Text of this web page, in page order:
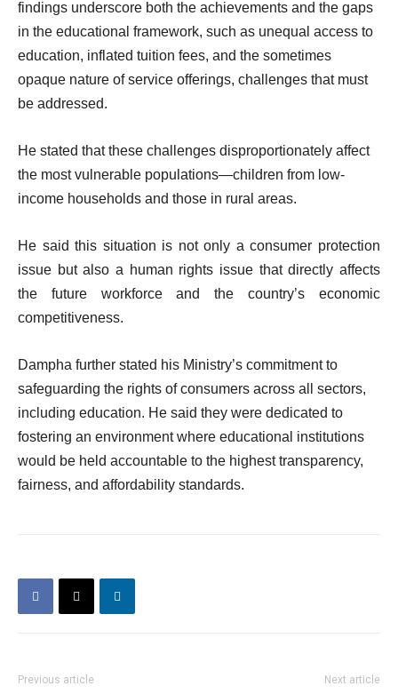
findings underscore both the achievements and the gaps
in the educational framework, such as unequal access to
education, inflated tuition fees, and the sometimes
opaque nature of service offerings, challenges that must
be addressed.
He stated that these challenges disproportionately affect
the most vulnerable populations—children from low-
income households and those in rural areas.
He said this situation is not only a consumer protection
issue but also a human rights issue that directly affects
the future workforce and the country’s economic
competitiveness.
Dampha further stated his Ministry’s commitment to
safeguarding the rights of consumers across all sectors,
including education. He said they were dedicated to
fostering an environment where educational institutions
would be held accountable to the highest transparency,
fairness, and affordability standards.
Previous article Next article